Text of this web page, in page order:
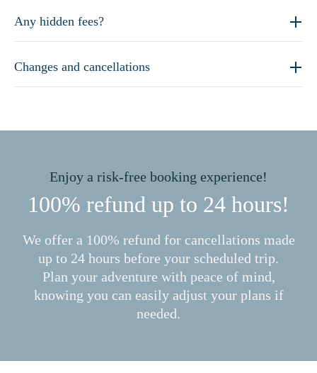
Any hidden fees?
Changes and cancellations
Enjoy a risk-free booking experience!
100% refund up to 24 hours!
We offer a 100% refund for cancellations made
up to 24 hours before your scheduled trip.
Plan your adventure with peace of mind,
knowing you can easily adjust your plans if
needed.